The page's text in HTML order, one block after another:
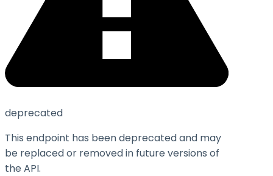
deprecated
This endpoint has been deprecated and may
be replaced or removed in future versions of
the API.